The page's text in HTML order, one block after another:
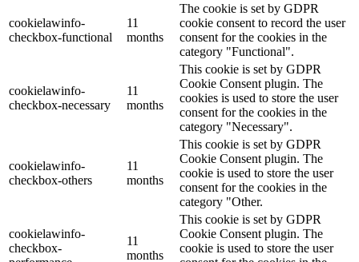
cookielawinfo-
checkbox-functional
11
months
The cookie is set by GDPR
cookie consent to record the user
consent for the cookies in the
category "Functional".
cookielawinfo-
checkbox-necessary
11
months
This cookie is set by GDPR
Cookie Consent plugin. The
cookies is used to store the user
consent for the cookies in the
category "Necessary".
cookielawinfo-
checkbox-others
11
months
This cookie is set by GDPR
Cookie Consent plugin. The
cookie is used to store the user
consent for the cookies in the
category "Other.
cookielawinfo-
checkbox-
11
months
This cookie is set by GDPR
Cookie Consent plugin. The
cookie is used to store the user